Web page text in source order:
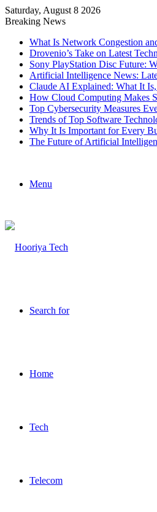
Saturday, August 8 2026
Breaking News
What Is Network Congestion
Drovenio’s Take on Latest
Sony PlayStation Disc Future:
Artificial Intelligence News:
Claude AI Explained: What It
How Cloud Computing Makes
Top Cybersecurity Measures
Trends of Top Software
Why It Is Important for Every
The Future of Artificial
Menu
Search for
Home
Tech
Telecom